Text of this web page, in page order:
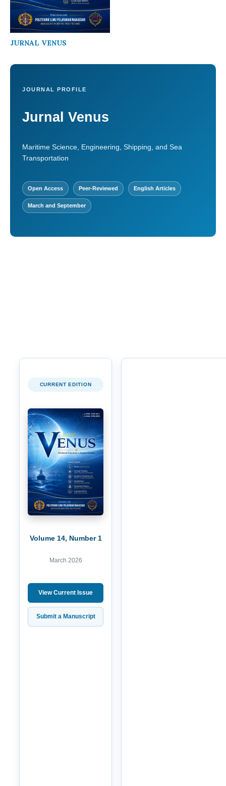
JURNAL VENUS
JOURNAL PROFILE
Jurnal Venus
Maritime Science, Engineering, Shipping, and Sea
Transportation
Open Access Peer-Reviewed English Articles
March and September
CURRENT EDITION
Volume 14, Number 1
March 2026
View Current Issue
Submit a Manuscript